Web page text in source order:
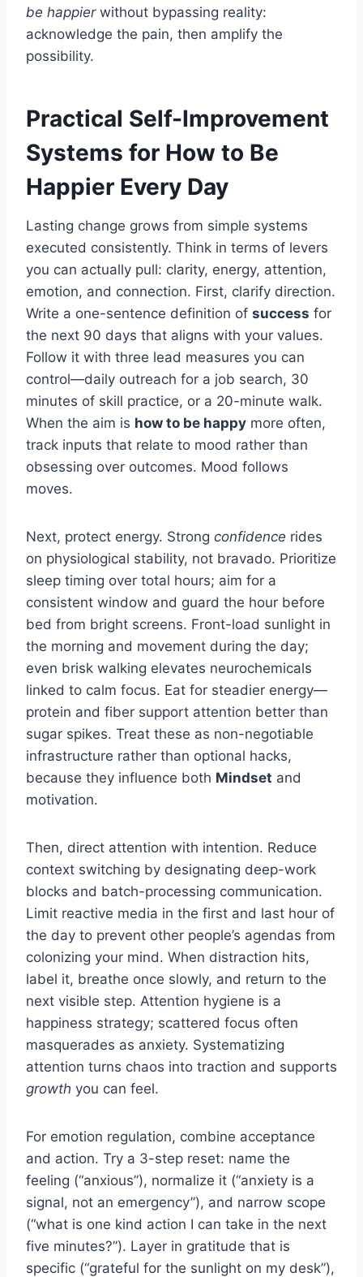
be happierwithout bypassing reality:
acknowledge the pain, then amplify the
possibility.
Practical Self-Improvement
Systems for How to Be
Happier Every Day
Lasting change grows from simple systems
executed consistently. Think in terms of levers
you can actually pull: clarity, energy, attention,
emotion, and connection. First, clarify direction.
Write a one-sentence definition of success for
the next 90 days that aligns with your values.
Follow it with three lead measures you can
control—daily outreach for a job search, 30
minutes of skill practice, or a 20-minute walk.
When the aim is how to be happy more often,
track inputs that relate to mood rather than
obsessing over outcomes. Mood follows
moves.
Next, protect energy. Strong confidence rides
on physiological stability, not bravado. Prioritize
sleep timing over total hours; aim for a
consistent window and guard the hour before
bed from bright screens. Front-load sunlight in
the morning and movement during the day;
even brisk walking elevates neurochemicals
linked to calm focus. Eat for steadier energy—
protein and fiber support attention better than
sugar spikes. Treat these as non-negotiable
infrastructure rather than optional hacks,
because they influence both Mindset and
motivation.
Then, direct attention with intention. Reduce
context switching by designating deep-work
blocks and batch-processing communication.
Limit reactive media in the first and last hour of
the day to prevent other people’s agendas from
colonizing your mind. When distraction hits,
label it, breathe once slowly, and return to the
next visible step. Attention hygiene is a
happiness strategy; scattered focus often
masquerades as anxiety. Systematizing
attention turns chaos into traction and supports
growth you can feel.
For emotion regulation, combine acceptance
and action. Try a 3-step reset: name the
feeling (“anxious”), normalize it (“anxiety is a
signal, not an emergency”), and narrow scope
(“what is one kind action I can take in the next
five minutes?”). Layer in gratitude that is
specific (“grateful for the sunlight on my desk”),